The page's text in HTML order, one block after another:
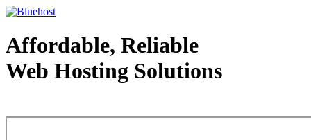
Affordable, Reliable
Web Hosting Solutions